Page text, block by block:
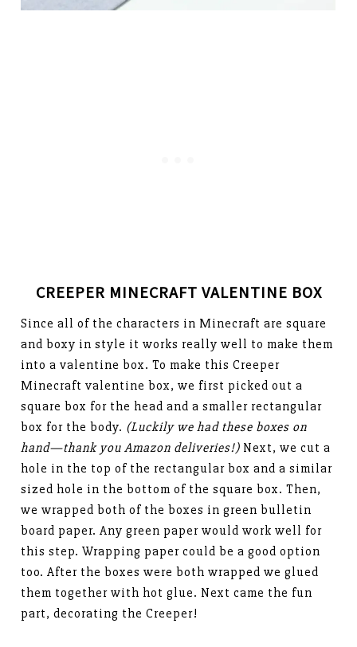
CREEPER MINECRAFT VALENTINE BOX
Since all of the characters in Minecraft are square
and boxy in style it works really well to make them
into a valentine box. To make this Creeper
Minecraft valentine box, we first picked out a
square box for the head and a smaller rectangular
box for the body. (Luckily we had these boxes on
hand—thank you Amazon deliveries!) Next, we cut a
hole in the top of the rectangular box and a similar
sized hole in the bottom of the square box. Then,
we wrapped both of the boxes in green bulletin
board paper. Any green paper would work well for
this step. Wrapping paper could be a good option
too. After the boxes were both wrapped we glued
them together with hot glue. Next came the fun
part, decorating the Creeper!